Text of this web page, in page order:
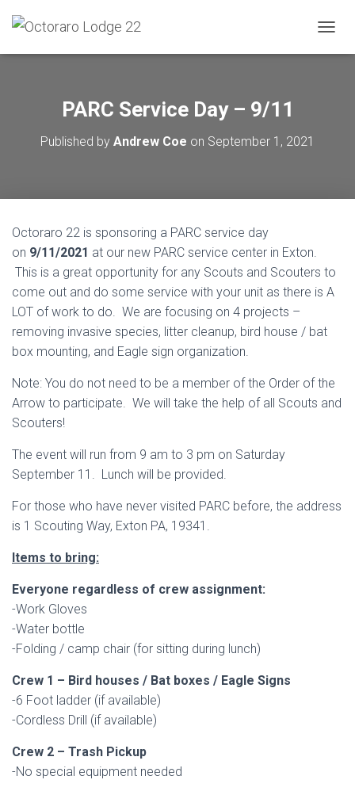
O
N
PARC Service Day – 9/11
Published by Andrew Coe on September 1, 2021
Octoraro 22 is sponsoring a PARC service day
on 9/11/2021 at our new PARC service center in Exton.
This is a great opportunity for any Scouts and Scouters to
come out and do some service with your unit as there is A
LOT of work to do. We are focusing on 4 projects –
removing invasive species, litter cleanup, bird house / bat
box mounting, and Eagle sign organization.
Note: You do not need to be a member of the Order of the
Arrow to participate. We will take the help of all Scouts and
Scouters!
The event will run from 9 am to 3 pm on Saturday
September 11. Lunch will be provided.
For those who have never visited PARC before, the address
is 1 Scouting Way, Exton PA, 19341.
Items to bring:
Everyone regardless of crew assignment:
-Work Gloves
-Water bottle
-Folding / camp chair (for sitting during lunch)
Crew 1 – Bird houses / Bat boxes / Eagle Signs
-6 Foot ladder (if available)
-Cordless Drill (if available)
Crew 2 – Trash Pickup
-No special equipment needed